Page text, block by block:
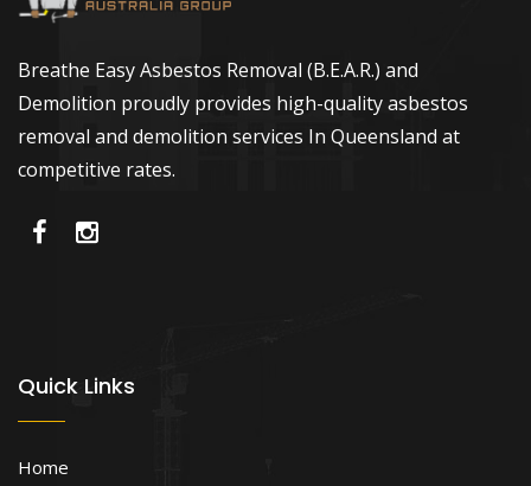
Breathe Easy Asbestos Removal (B.E.A.R.) and
Demolition proudly provides high-quality asbestos
removal and demolition services In Queensland at
competitive rates.
Quick Links
Home